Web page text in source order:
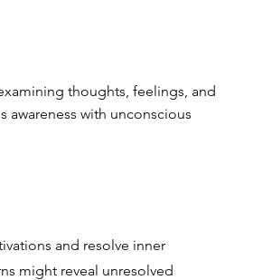
thoughts, feelings, and
with unconscious
and resolve inner
might reveal unresolved